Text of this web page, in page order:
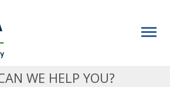
WE HELP YOU?